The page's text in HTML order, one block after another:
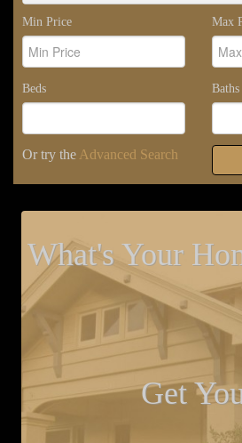
Min Price
Max
Beds Baths
Or try the Advanced Search
What's Your
Get